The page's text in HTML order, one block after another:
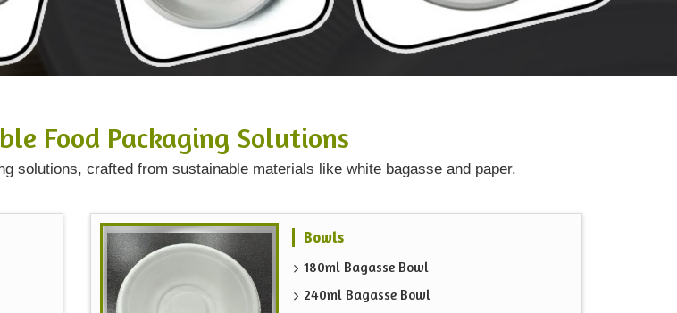
Food Packaging Solutions
solutions, crafted from sustainable materials like white bagasse and paper.
Bowls
180ml Bagasse Bowl
240ml Bagasse Bowl